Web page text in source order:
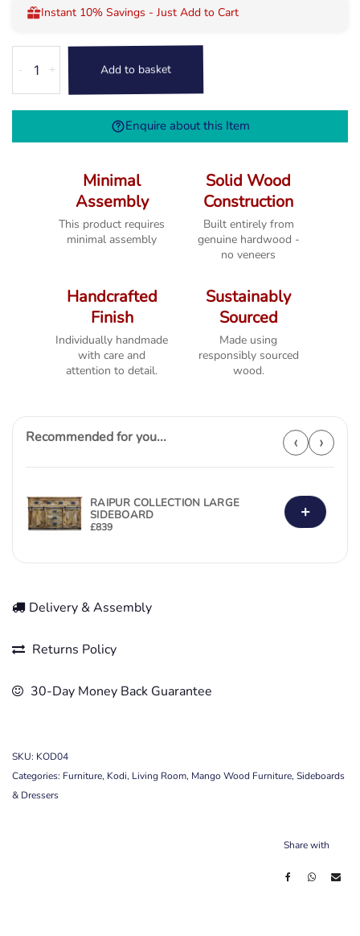
Instant 10% Savings - Just Add to Cart
Door
Sideboard
+
- Add to basket
Enquire about this Item
Minimal
Assembly
This product requires
minimal assembly
Solid Wood
Construction
Built entirely from
genuine hardwood -
no veneers
Handcrafted
Finish
Individually handmade
with care and
attention to detail.
Sustainably
Sourced
Made using
responsibly sourced
wood.
Recommended for you... ‹ ›
RAIPUR COLLECTION LARGE
SIDEBOARD
£839
+
Delivery & Assembly
Returns Policy
30-Day Money Back Guarantee
SKU: KOD04
Categories: Furniture, Kodi, Living Room, Mango Wood Furniture, Sideboards
& Dressers
Share with